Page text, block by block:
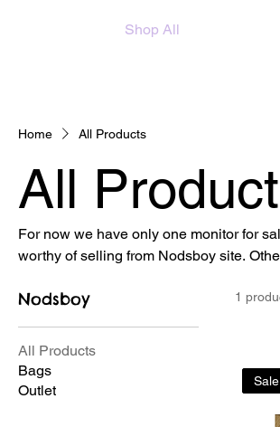
Shop All
Home All Products
All
For now we have only one monitor for
worthy of selling from Nodsboy site.
Nodsboy
All Products
Bags
Outlet
1
Sale